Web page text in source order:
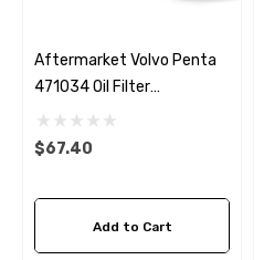
Aftermarket Volvo Penta
471034 Oil Filter
Fleetguard LF3464
$67.40
Add to Cart